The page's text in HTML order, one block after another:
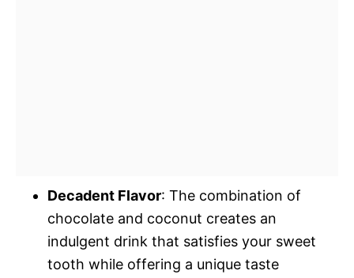
Decadent Flavor: The combination of
chocolate and coconut creates an
indulgent drink that satisfies your sweet
tooth while offering a unique taste